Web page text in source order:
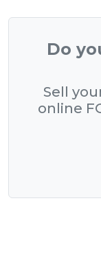
Do
Sell
online